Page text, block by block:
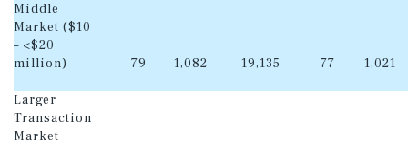
Middle
Market ($10
– <$20
million)
79 1,082 19,135 77 1,021
Larger
Transaction
Market